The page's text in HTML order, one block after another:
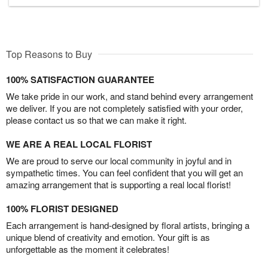
Top Reasons to Buy
100% SATISFACTION GUARANTEE
We take pride in our work, and stand behind every arrangement
we deliver. If you are not completely satisfied with your order,
please contact us so that we can make it right.
WE ARE A REAL LOCAL FLORIST
We are proud to serve our local community in joyful and in
sympathetic times. You can feel confident that you will get an
amazing arrangement that is supporting a real local florist!
100% FLORIST DESIGNED
Each arrangement is hand-designed by floral artists, bringing a
unique blend of creativity and emotion. Your gift is as
unforgettable as the moment it celebrates!